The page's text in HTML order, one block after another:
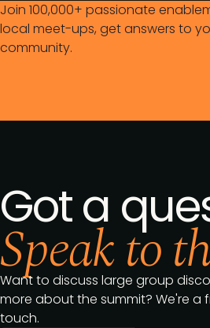
Join 100,000+ passionate
local meet-ups, get answers to
community.
Got a
Speak to
Want to discuss large group
more about the summit? We're a
touch.